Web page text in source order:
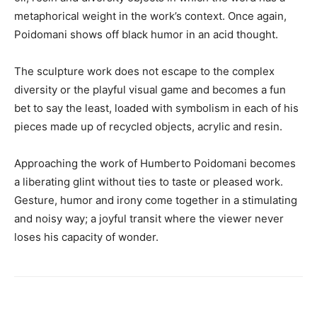
metaphorical weight in the work’s context. Once again,
Poidomani shows off black humor in an acid thought.
The sculpture work does not escape to the complex
diversity or the playful visual game and becomes a fun
bet to say the least, loaded with symbolism in each of his
pieces made up of recycled objects, acrylic and resin.
Approaching the work of Humberto Poidomani becomes
a liberating glint without ties to taste or pleased work.
Gesture, humor and irony come together in a stimulating
and noisy way; a joyful transit where the viewer never
loses his capacity of wonder.